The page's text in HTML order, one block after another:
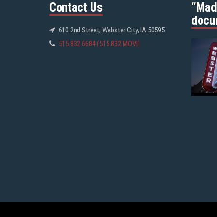
Contact Us
610 2nd Street, Webster City, IA 50595
515.832.6684 (515.832.MOVI)